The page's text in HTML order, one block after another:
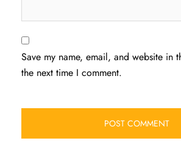
Save my name, email, and website in
the next time I comment.